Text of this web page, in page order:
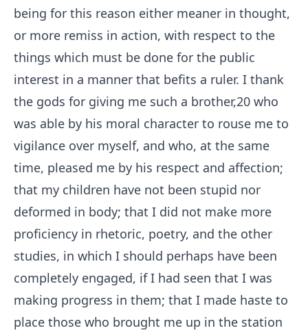
being for this reason either meaner in thought,
or more remiss in action, with respect to the
things which must be done for the public
interest in a manner that befits a ruler. I thank
the gods for giving me such a brother,20 who
was able by his moral character to rouse me to
vigilance over myself, and who, at the same
time, pleased me by his respect and affection;
that my children have not been stupid nor
deformed in body; that I did not make more
proficiency in rhetoric, poetry, and the other
studies, in which I should perhaps have been
completely engaged, if I had seen that I was
making progress in them; that I made haste to
place those who brought me up in the station